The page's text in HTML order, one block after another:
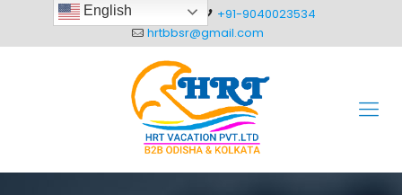
+91-8093012304
+91-9040023534
hrtbbsr@gmail.com
English